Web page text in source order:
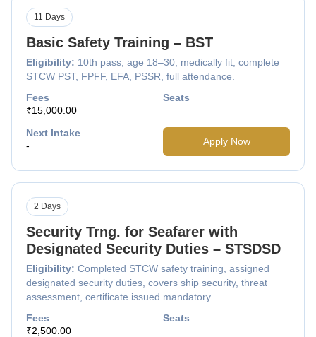
Basic Safety Training – BST
Eligibility: 10th pass, age 18–30, medically fit, complete
STCW PST, FPFF, EFA, PSSR, full attendance.
11 Days
Fees
₹15,000.00
Seats
Next Intake
-
Apply Now
Security Trng. for Seafarer with
Designated Security Duties – STSDSD
Eligibility: Completed STCW safety training, assigned
designated security duties, covers ship security, threat
assessment, certificate issued mandatory.
2 Days
Fees
₹2,500.00
Seats